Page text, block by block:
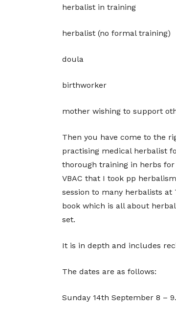
herbalist in training
herbalist (no formal training)
doula
birthworker
mother wishing to support
Then you have come to the
practising medical herbalist
thorough training in herbs
VBAC that I took pp
session to many herbalists
book which is all about
set.
It is in depth and includes
The dates are as follows:
Sunday 14th September 8 –